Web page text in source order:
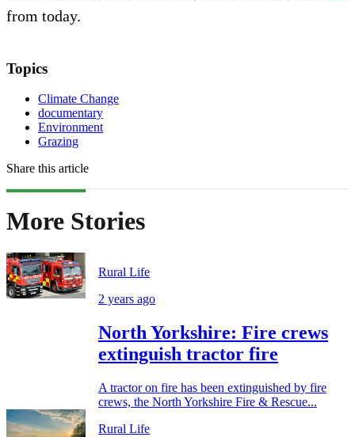
from today.
Topics
Climate Change
documentary
Environment
Grazing
Share this article
More Stories
Rural Life
2 years ago
North Yorkshire: Fire crews
extinguish tractor fire
A tractor on fire has been extinguished by fire
crews, the North Yorkshire Fire & Rescue...
Rural Life